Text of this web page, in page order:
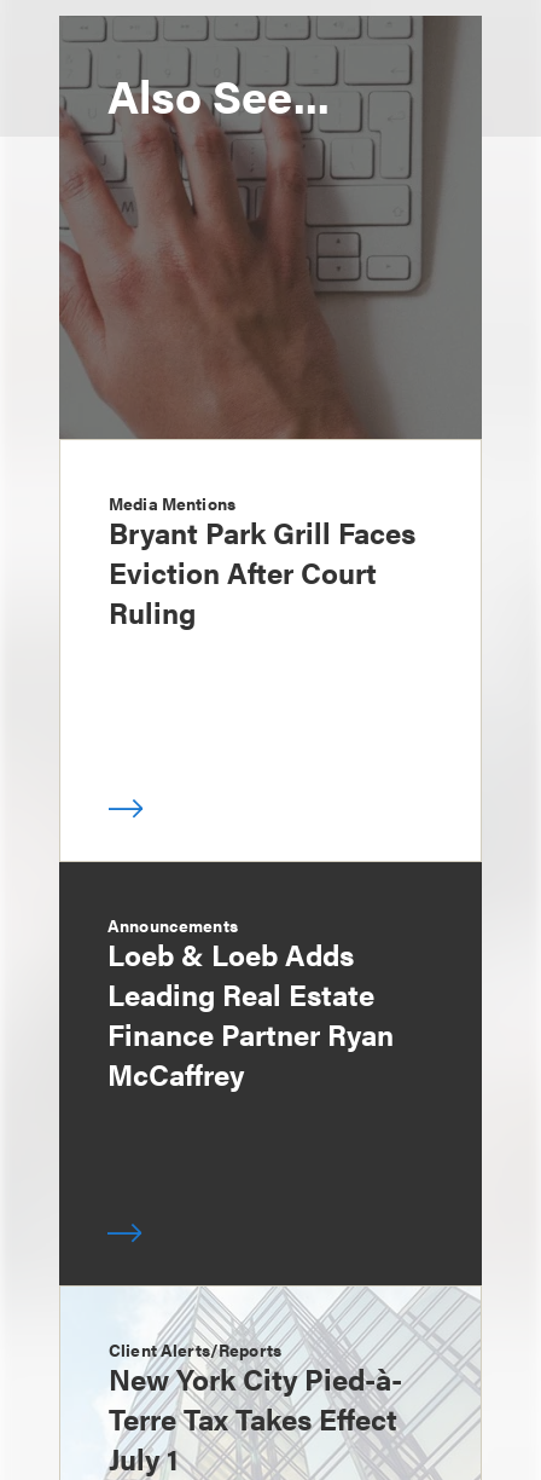
Also See...
Media Mentions
Bryant Park Grill Faces
Eviction After Court
Ruling
Announcements
Loeb & Loeb Adds
Leading Real Estate
Finance Partner Ryan
McCaffrey
Client Alerts/Reports
New York City Pied-à-
Terre Tax Takes Effect
July 1